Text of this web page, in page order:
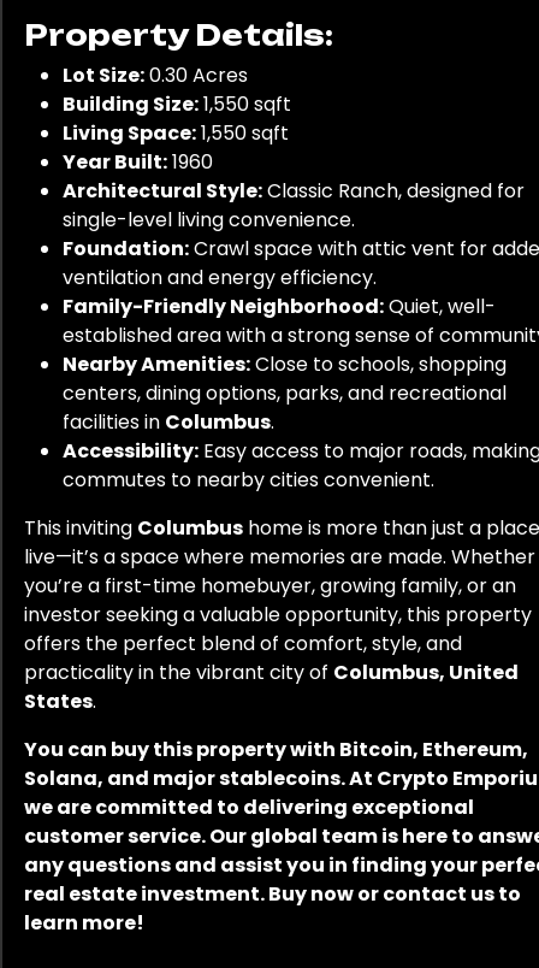
Property Details:
Lot Size:0.30 Acres
Building Size:1,550 sqft
Living Space:1,550 sqft
Year Built:1960
Architectural Style:Classic Ranch, designed for
single-level living convenience.
Foundation:Crawl space with attic vent for
ventilation and energy efficiency.
Family-Friendly Neighborhood:Quiet, well-
established area with a strong sense of
Nearby Amenities:Close to schools, shopping
centers, dining options, parks, and recreational
facilities in Columbus.
Accessibility: Easy access to major roads,
commutes to nearby cities convenient.
This inviting Columbus home is more than just a
live—it’s a space where memories are made. Whether
you’re a first-time homebuyer, growing family, or an
investor seeking a valuable opportunity, this property
offers the perfect blend of comfort, style, and
practicality in the vibrant city of Columbus, United
States.
You can buy this property with Bitcoin, Ethereum,
Solana, and major stablecoins. At Crypto
we are committed to delivering exceptional
customer service. Our global team is here to
any questions and assist you in finding your
real estate investment. Buy now or contact us to
learn more!